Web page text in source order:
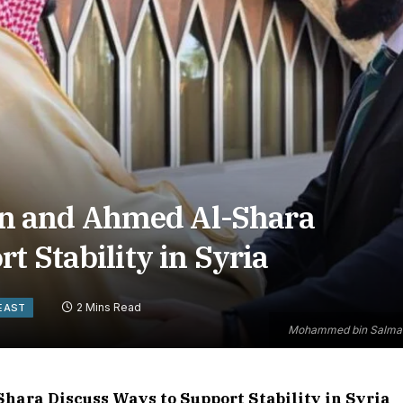
Mohammed bin
and Ahmed Al-Shara
Stability in Syria
2 Mins Read
Discuss Ways to Support Stability in Syria